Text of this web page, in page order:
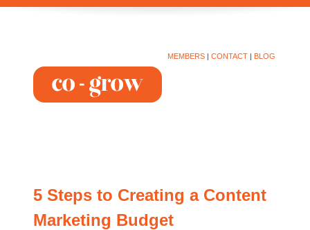
MEMBERS | CONTACT | BLOG
5 Steps to Creating a Content
Marketing Budget